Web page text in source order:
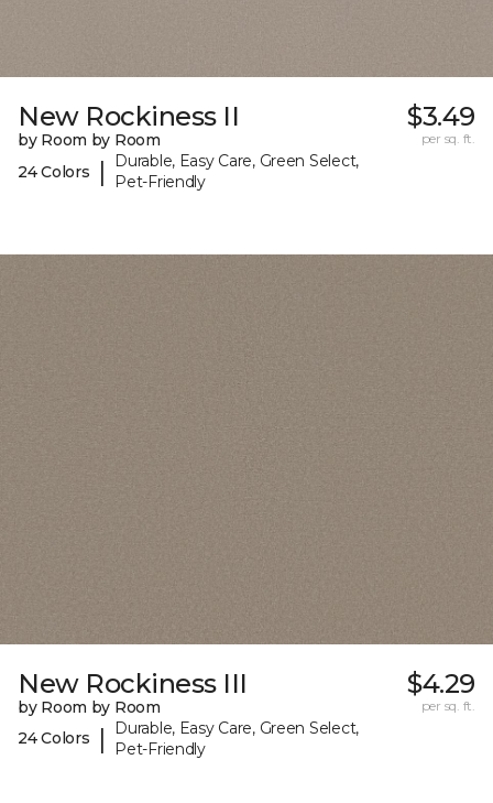
New Rockiness II
by Room by Room
24 Colors
|
Durable, Easy Care, Green Select,
Pet-Friendly
$3.49
per sq. ft.
New Rockiness III
by Room by Room
24 Colors
|
Durable, Easy Care, Green Select,
Pet-Friendly
$4.29
per sq. ft.